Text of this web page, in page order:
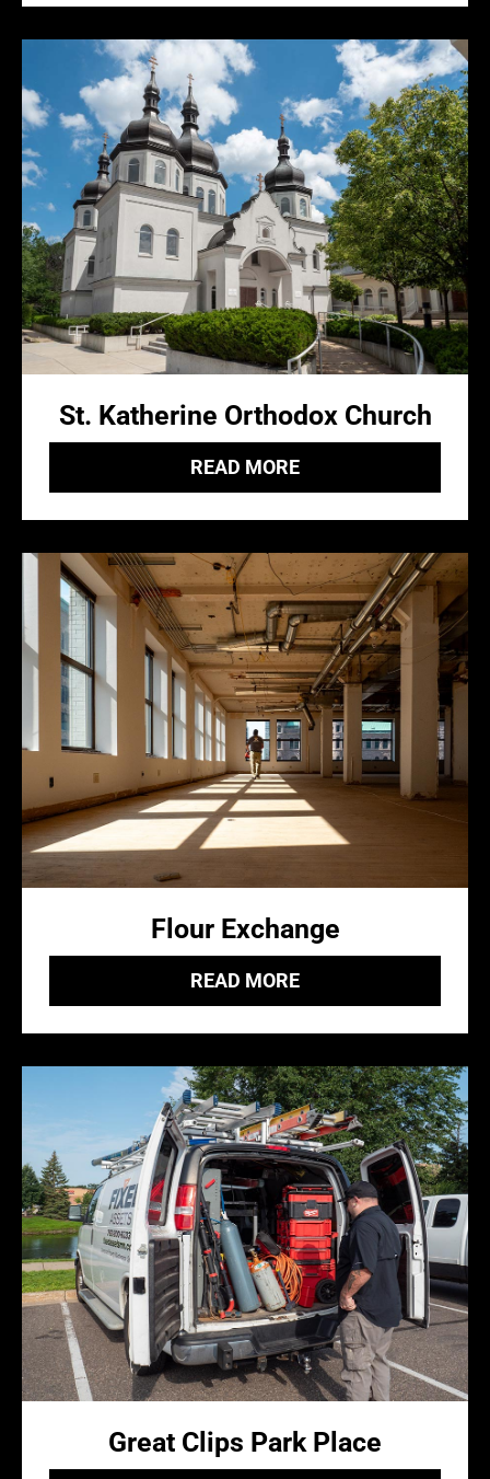
St. Katherine Orthodox Church
READ MORE
Flour Exchange
READ MORE
Great Clips Park Place